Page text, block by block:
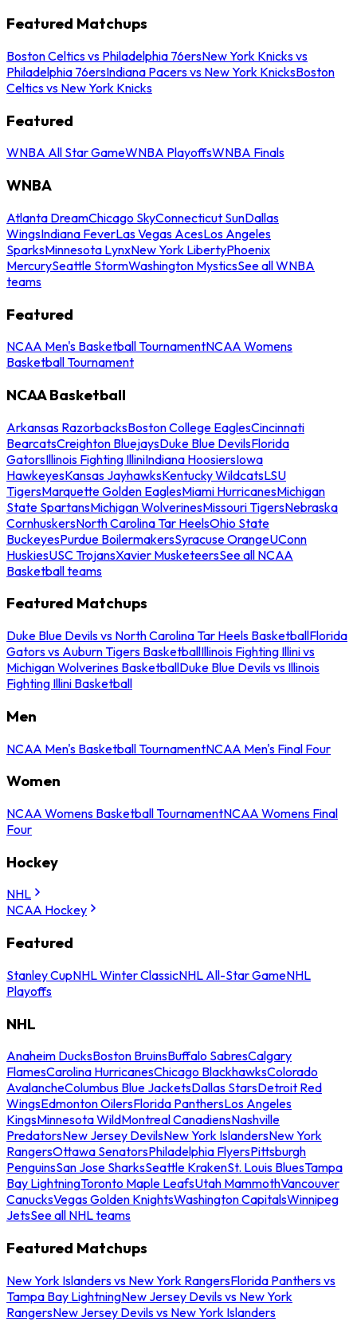
Featured Matchups
Boston Celtics vs Philadelphia 76ersNew York Knicks vs
Philadelphia 76ersIndiana Pacers vs New York KnicksBoston
Celtics vs New York Knicks
Featured
WNBA All Star GameWNBA PlayoffsWNBA Finals
WNBA
Atlanta DreamChicago SkyConnecticut SunDallas
WingsIndiana FeverLas Vegas AcesLos Angeles
SparksMinnesota LynxNew York LibertyPhoenix
MercurySeattle StormWashington MysticsSee all WNBA
teams
Featured
NCAA Men's Basketball TournamentNCAA Womens
Basketball Tournament
NCAA Basketball
Arkansas RazorbacksBoston College EaglesCincinnati
BearcatsCreighton BluejaysDuke Blue DevilsFlorida
GatorsIllinois Fighting IlliniIndiana HoosiersIowa
HawkeyesKansas JayhawksKentucky WildcatsLSU
TigersMarquette Golden EaglesMiami HurricanesMichigan
State SpartansMichigan WolverinesMissouri TigersNebraska
CornhuskersNorth Carolina Tar HeelsOhio State
BuckeyesPurdue BoilermakersSyracuse OrangeUConn
HuskiesUSC TrojansXavier MusketeersSee all NCAA
Basketball teams
Featured Matchups
Duke Blue Devils vs North Carolina Tar Heels BasketballFlorida
Gators vs Auburn Tigers BasketballIllinois Fighting Illini vs
Michigan Wolverines BasketballDuke Blue Devils vs Illinois
Fighting Illini Basketball
Men
NCAA Men's Basketball TournamentNCAA Men's Final Four
Women
NCAA Womens Basketball TournamentNCAA Womens Final
Four
Hockey
NHL
NCAA Hockey
Featured
Stanley CupNHL Winter ClassicNHL All-Star GameNHL
Playoffs
NHL
Anaheim DucksBoston BruinsBuffalo SabresCalgary
FlamesCarolina HurricanesChicago BlackhawksColorado
AvalancheColumbus Blue JacketsDallas StarsDetroit Red
WingsEdmonton OilersFlorida PanthersLos Angeles
KingsMinnesota WildMontreal CanadiensNashville
PredatorsNew Jersey DevilsNew York IslandersNew York
RangersOttawa SenatorsPhiladelphia FlyersPittsburgh
PenguinsSan Jose SharksSeattle KrakenSt. Louis BluesTampa
Bay LightningToronto Maple LeafsUtah MammothVancouver
CanucksVegas Golden KnightsWashington CapitalsWinnipeg
JetsSee all NHL teams
Featured Matchups
New York Islanders vs New York RangersFlorida Panthers vs
Tampa Bay LightningNew Jersey Devils vs New York
RangersNew Jersey Devils vs New York Islanders